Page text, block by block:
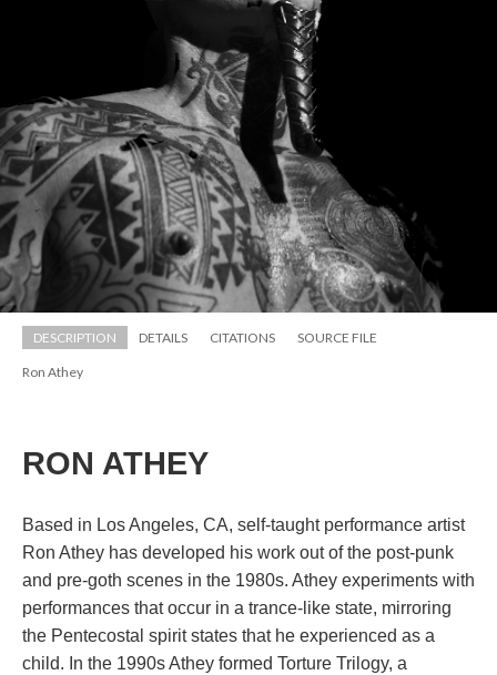
DESCRIPTION DETAILS CITATIONS SOURCE FILE
Ron Athey
RON ATHEY
Based in Los Angeles, CA, self-taught performance artist
Ron Athey has developed his work out of the post-punk
and pre-goth scenes in the 1980s. Athey experiments with
performances that occur in a trance-like state, mirroring
the Pentecostal spirit states that he experienced as a
child. In the 1990s Athey formed Torture Trilogy, a